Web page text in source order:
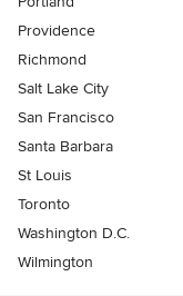
Providence
Richmond
Salt Lake City
San Francisco
Santa Barbara
St Louis
Toronto
Washington D.C.
Wilmington